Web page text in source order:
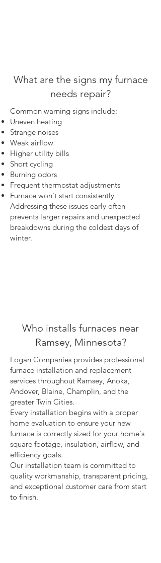
What are the signs my furnace
needs repair?
Common warning signs include:
Uneven heating
Strange noises
Weak airflow
Higher utility bills
Short cycling
Burning odors
Frequent thermostat adjustments
Furnace won't start consistently
Addressing these issues early often
prevents larger repairs and unexpected
breakdowns during the coldest days of
winter.
Who installs furnaces near
Ramsey, Minnesota?
Logan Companies provides professional
furnace installation and replacement
services throughout Ramsey, Anoka,
Andover, Blaine, Champlin, and the
greater Twin Cities.
Every installation begins with a proper
home evaluation to ensure your new
furnace is correctly sized for your home's
square footage, insulation, airflow, and
efficiency goals.
Our installation team is committed to
quality workmanship, transparent pricing,
and exceptional customer care from start
to finish.